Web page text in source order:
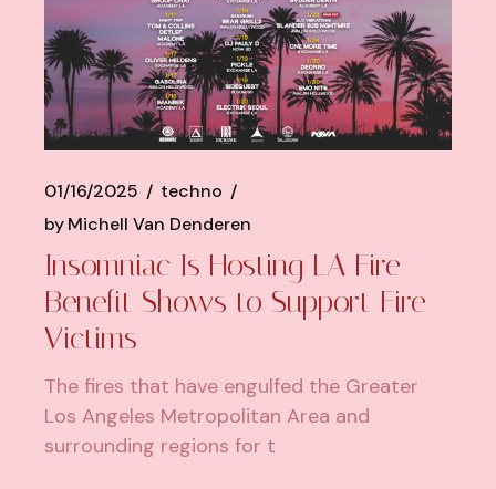
01/16/2025
techno
byMichell Van Denderen
Insomniac Is Hosting LA Fire
Benefit Shows to Support Fire
Victims
The fires that have engulfed the Greater
Los Angeles Metropolitan Area and
surrounding regions for t